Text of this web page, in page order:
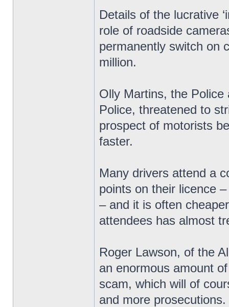
Details of the lucrative
role of roadside
permanently switch on
million.
Olly Martins, the
Police, threatened to
prospect of motorists
faster.
Many drivers attend a
points on their licence
– and it is often
attendees has almost
Roger Lawson, of the
an enormous amount
scam, which will of
and more prosecutions.